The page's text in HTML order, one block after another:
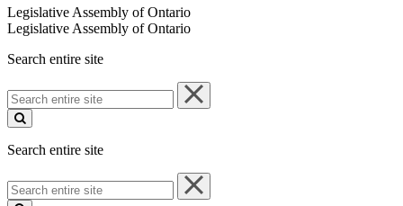
Legislative Assembly of Ontario
Legislative Assembly of Ontario
Search entire site
Search
entire
site
Search entire site
Search
entire